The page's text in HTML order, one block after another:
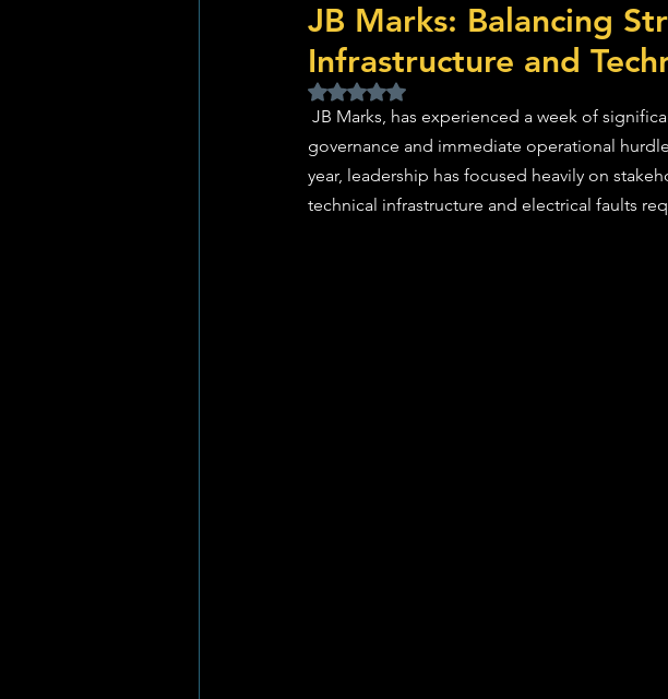
Green Health
JB Marks: Balancing
Infrastructure and
Rated NaN out of 5 stars.
governance and immediate operational
year, leadership has focused heavily on
technical infrastructure and electrical faults